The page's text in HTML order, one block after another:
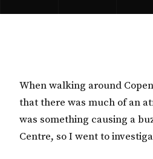
When walking around
that there was much of an
was something causing a
Centre, so I went to